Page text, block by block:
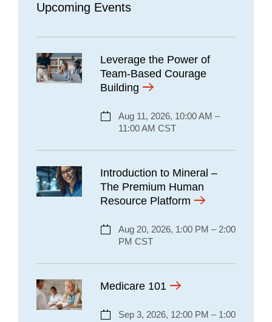
Upcoming Events
Leverage the Power of
Team-Based Courage
Building
Aug 11, 2026, 10:00 AM –
11:00 AM CST
Introduction to Mineral –
The Premium Human
Resource Platform
Aug 20, 2026, 1:00 PM – 2:00
PM CST
Medicare 101
Sep 3, 2026, 12:00 PM – 1:00